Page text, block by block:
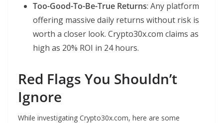
Too-Good-To-Be-True Returns: Any platform
offering massive daily returns without risk is
worth a closer look. Crypto30x.com claims as
high as 20% ROI in 24 hours.
Red Flags You Shouldn’t
Ignore
While investigating Crypto30x.com, here are some